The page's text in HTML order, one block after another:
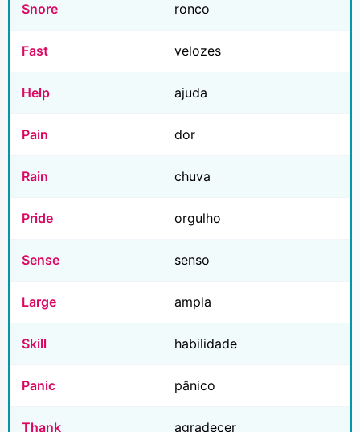
Snore ronco
Fast velozes
Help ajuda
Pain dor
Rain chuva
Pride orgulho
Sense senso
Large ampla
Skill habilidade
Panic pânico
Thank agradecer